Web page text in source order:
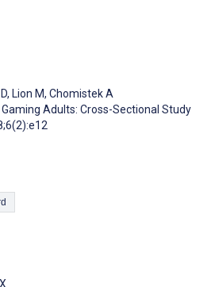
, Lion M, Chomistek A
Adults: Cross-Sectional Study